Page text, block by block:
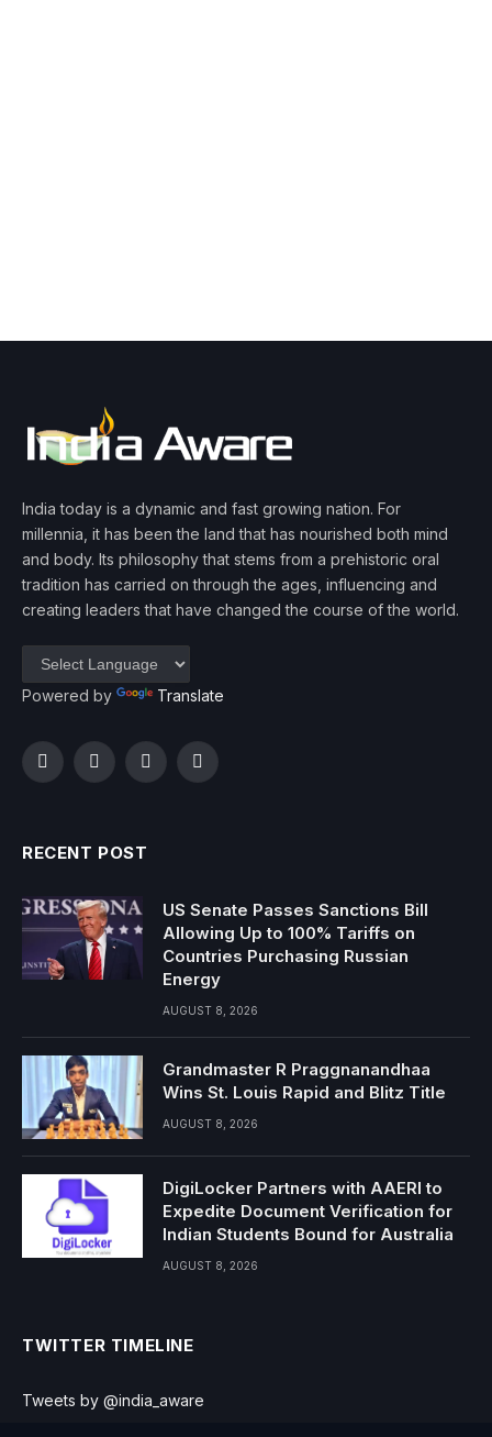
India today is a dynamic and fast growing nation. For
millennia, it has been the land that has nourished both mind
and body. Its philosophy that stems from a prehistoric oral
tradition has carried on through the ages, influencing and
creating leaders that have changed the course of the world.
Powered by Translate
FacebookTwitterInstagramYouTube
RECENT POST
US Senate Passes Sanctions Bill
Allowing Up to 100% Tariffs on
Countries Purchasing Russian
Energy
AUGUST 8, 2026
Grandmaster R Praggnanandhaa
Wins St. Louis Rapid and Blitz Title
AUGUST 8, 2026
DigiLocker Partners with AAERI to
Expedite Document Verification for
Indian Students Bound for Australia
AUGUST 8, 2026
TWITTER TIMELINE
Tweets by @india_aware